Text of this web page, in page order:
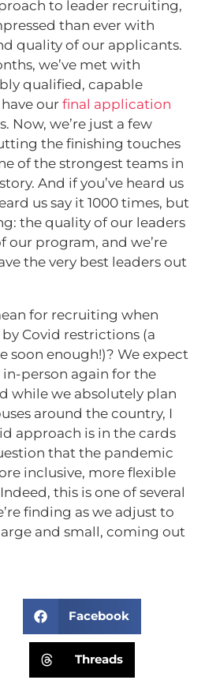
to leader recruiting,
than ever with
quality of our applicants.
we’ve met with
qualified, capable
ourfinal application
Now, we’re just a few
the finishing touches
of the strongest teams in
And if you’ve heard us
us say it 1000 times, but
the quality of our leaders
our program, and we’re
the very best leaders out
for recruiting when
Covid restrictions (a
soon enough!)? We expect
person again for the
while we absolutely plan
around the country, I
approach is in the cards
that the pandemic
inclusive, more flexible
this is one of several
finding as we adjust to
and small, coming out
Facebook
Threads